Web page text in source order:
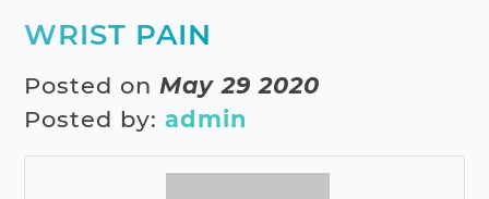
WRIST PAIN
Posted on May 29 2020
Posted by:admin